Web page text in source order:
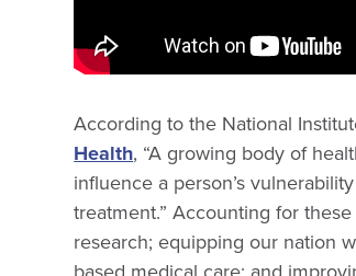
According to the National
Health, “A growing body of
influence a person’s
treatment.” Accounting for
research; equipping our nation